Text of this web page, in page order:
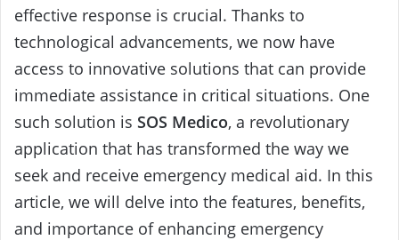
effective response is crucial. Thanks to
technological advancements, we now have
access to innovative solutions that can provide
immediate assistance in critical situations. One
such solution is SOS Medico, a revolutionary
application that has transformed the way we
seek and receive emergency medical aid. In this
article, we will delve into the features, benefits,
and importance of enhancing emergency